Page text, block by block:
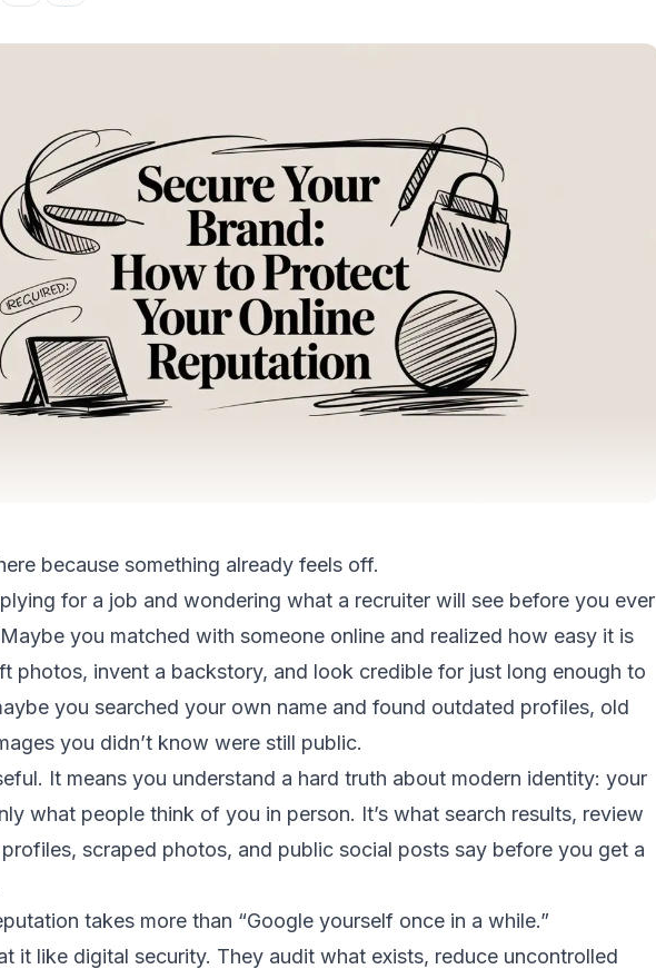
because something already feels off.
for a job and wondering what a recruiter will see before you ever
you matched with someone online and realized how easy it is
photos, invent a backstory, and look credible for just long enough to
you searched your own name and found outdated profiles, old
you didn’t know were still public.
It means you understand a hard truth about modern identity: your
what people think of you in person. It’s what search results, review
scraped photos, and public social posts say before you get a
takes more than “Google yourself once in a while.”
it like digital security. They audit what exists, reduce uncontrolled